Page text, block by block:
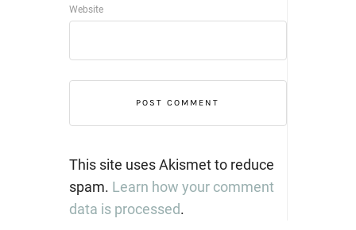
Website
This site uses Akismet to reduce
spam. Learn how your comment
data is processed.